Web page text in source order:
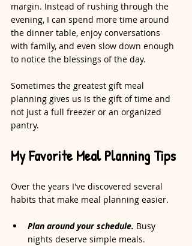
margin. Instead of rushing through the
evening, I can spend more time around
the dinner table, enjoy conversations
with family, and even slow down enough
to notice the blessings of the day.
Sometimes the greatest gift meal
planning gives us is the gift of time and
not just a full freezer or an organized
pantry.
My Favorite Meal Planning Tips
Over the years I've discovered several
habits that make meal planning easier.
Plan around your schedule. Busy
nights deserve simple meals.